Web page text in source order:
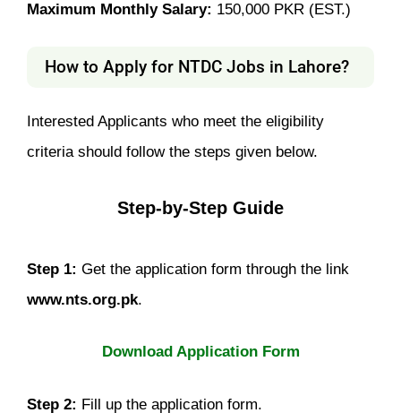
Maximum Monthly Salary: 150,000 PKR (EST.)
How to Apply for NTDC Jobs in Lahore?
Interested Applicants who meet the eligibility
criteria should follow the steps given below.
Step-by-Step Guide
Step 1: Get the application form through the link
www.nts.org.pk
Download Application Form
Step 2: Fill up the application form.